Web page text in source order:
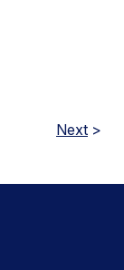
Next >